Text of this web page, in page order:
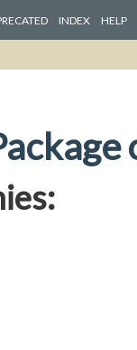
INDEX HELP